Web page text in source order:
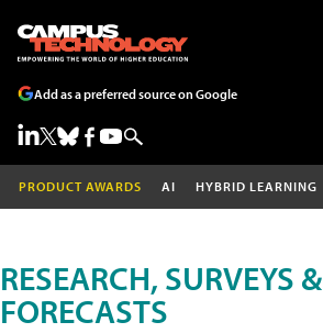
Add as a preferred source on Google
PRODUCT AWARDS AI HYBRID LEARNING
RESEARCH, SURVEYS &
FORECASTS